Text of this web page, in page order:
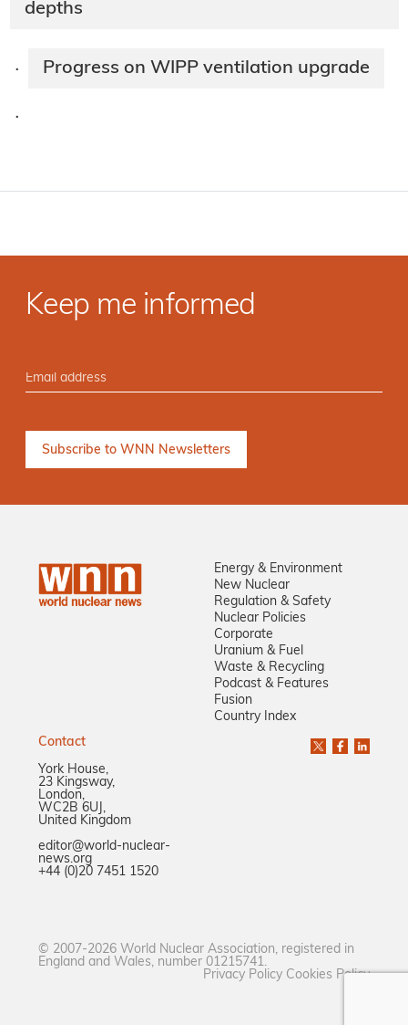
depths
· Progress on WIPP ventilation upgrade
·
Keep me informed
Energy & Environment
New Nuclear
Regulation & Safety
Nuclear Policies
Corporate
Uranium & Fuel
Waste & Recycling
Podcast & Features
Fusion
Country Index
Contact
York House,
23 Kingsway,
London,
WC2B 6UJ,
United Kingdom
editor@world-nuclear-
news.org
+44 (0)20 7451 1520
© 2007-2026 World Nuclear Association, registered in
England and Wales, number 01215741.
Privacy Policy Cookies Policy